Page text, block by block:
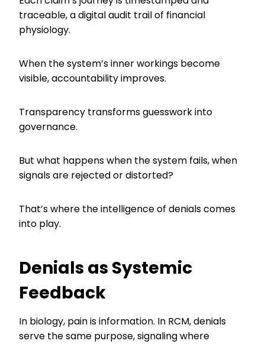
traceable, a digital audit trail of financial
physiology.
When the system’s inner workings become
visible, accountability improves.
Transparency transforms guesswork into
governance.
But what happens when the system fails, when
signals are rejected or distorted?
That’s where the intelligence of denials comes
into play.
Denials as Systemic
Feedback
In biology, pain is information. In RCM, denials
serve the same purpose, signaling where